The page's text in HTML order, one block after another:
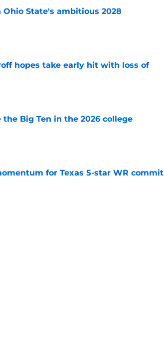
Ohio State's ambitious 2028
hopes take early hit with loss of
Big Ten in the 2026 college
for Texas 5-star WR commit